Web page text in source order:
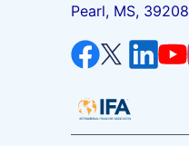
Pearl, MS, 39208